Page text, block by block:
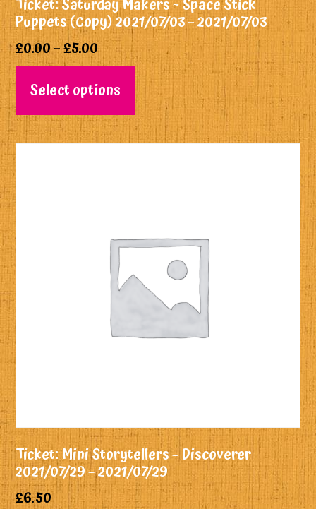
Ticket: Saturday Makers ~ Space Stick
Puppets (Copy) 2021/07/03 – 2021/07/03
£0.00–£5.00
Select options
Ticket: Mini Storytellers – Discoverer
2021/07/29 – 2021/07/29
£6.50